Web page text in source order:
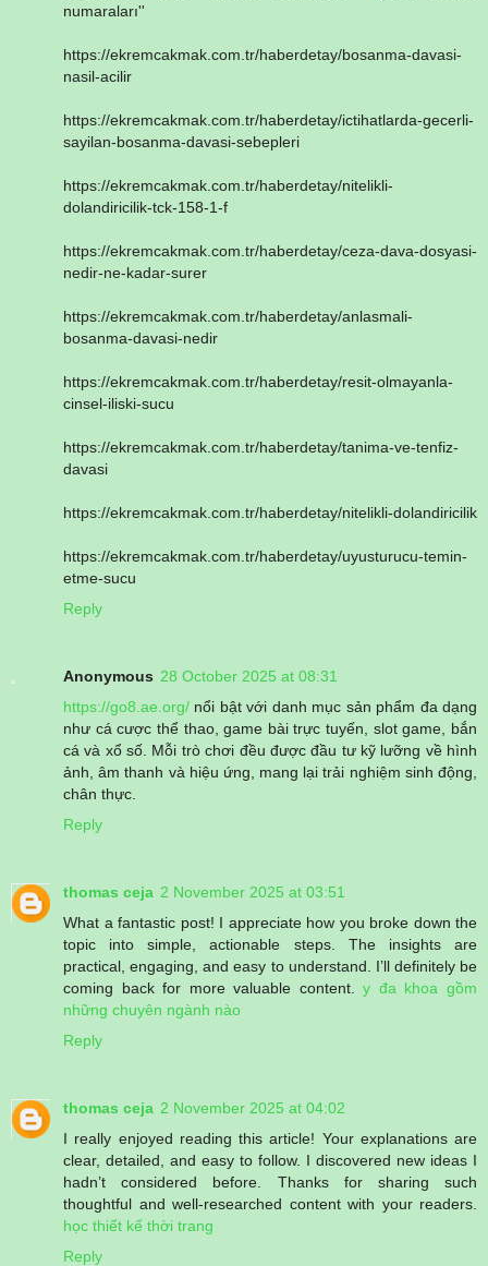
numaraları''
https://ekremcakmak.com.tr/haberdetay/bosanma-davasi-
nasil-acilir
https://ekremcakmak.com.tr/haberdetay/ictihatlarda-gecerli-
sayilan-bosanma-davasi-sebepleri
https://ekremcakmak.com.tr/haberdetay/nitelikli-
dolandiricilik-tck-158-1-f
https://ekremcakmak.com.tr/haberdetay/ceza-dava-dosyasi-
nedir-ne-kadar-surer
https://ekremcakmak.com.tr/haberdetay/anlasmali-
bosanma-davasi-nedir
https://ekremcakmak.com.tr/haberdetay/resit-olmayanla-
cinsel-iliski-sucu
https://ekremcakmak.com.tr/haberdetay/tanima-ve-tenfiz-
davasi
https://ekremcakmak.com.tr/haberdetay/nitelikli-dolandiricilik
https://ekremcakmak.com.tr/haberdetay/uyusturucu-temin-
etme-sucu
Reply
Anonymous 28 October 2025 at 08:31
https://go8.ae.org/ nổi bật với danh mục sản phẩm đa dạng
như cá cược thể thao, game bài trực tuyến, slot game, bắn
cá và xổ số. Mỗi trò chơi đều được đầu tư kỹ lưỡng về hình
ảnh, âm thanh và hiệu ứng, mang lại trải nghiệm sinh động,
chân thực.
Reply
thomas ceja 2 November 2025 at 03:51
What a fantastic post! I appreciate how you broke down the
topic into simple, actionable steps. The insights are
practical, engaging, and easy to understand. I’ll definitely be
coming back for more valuable content.y đa khoa gồm
những chuyên ngành nào
Reply
thomas ceja 2 November 2025 at 04:02
I really enjoyed reading this article! Your explanations are
clear, detailed, and easy to follow. I discovered new ideas I
hadn’t considered before. Thanks for sharing such
thoughtful and well-researched content with your readers.
học thiết kế thời trang
Reply